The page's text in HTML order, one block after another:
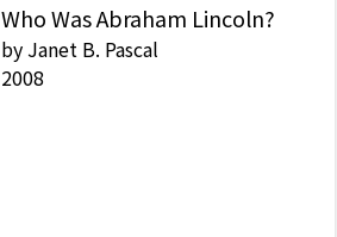
Who Was Abraham Lincoln?
by Janet B. Pascal
2008